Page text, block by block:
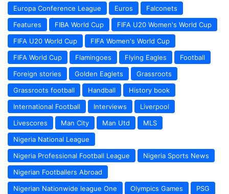
Europa Conference League
Euros
Falconets
Features
FIBA World Cup
FIFA U20 Women's World Cup
FIFA U20 World Cup
FIFA Women's World Cup
FIFA World Cup
Flamingoes Flying Eagles
Football
Foreign stories
Golden Eaglets
Grassroots
Grassroots football
Handball
History book
International Football
Interviews
Liverpool
Livescores
Man City Man Utd
MLS
Nigeria National League
Nigeria Professional Football League
Nigeria Sports News
Nigerian Footballers Abroad
Nigerian Nationwide league One
Olympics Games
PSG